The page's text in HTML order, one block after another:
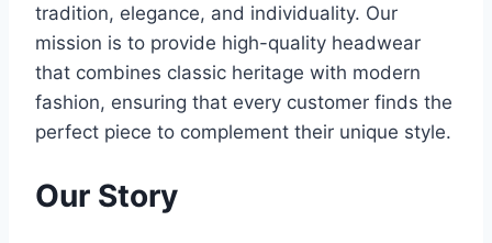
tradition, elegance, and individuality. Our
mission is to provide high-quality headwear
that combines classic heritage with modern
fashion, ensuring that every customer finds the
perfect piece to complement their unique style.
Our Story